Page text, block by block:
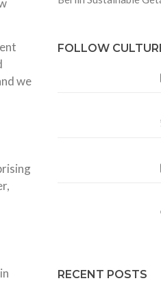
we
FOLLOW
RECENT POSTS